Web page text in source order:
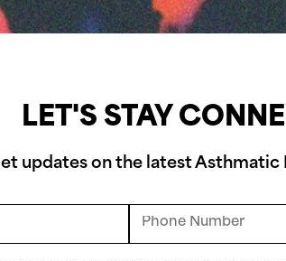
LET'S STAY
updates on the latest Asthmatic